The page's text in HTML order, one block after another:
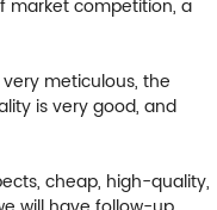
market competition, a
meticulous, the
is very good, and
cheap, high-quality,